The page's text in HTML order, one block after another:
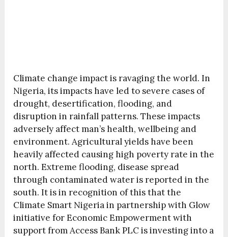
Climate change impact is ravaging the world. In
Nigeria, its impacts have led to severe cases of
drought, desertification, flooding, and
disruption in rainfall patterns. These impacts
adversely affect man’s health, wellbeing and
environment. Agricultural yields have been
heavily affected causing high poverty rate in the
north. Extreme flooding, disease spread
through contaminated water is reported in the
south. It is in recognition of this that the
Climate Smart Nigeria in partnership with Glow
initiative for Economic Empowerment with
support from Access Bank PLC is investing into a